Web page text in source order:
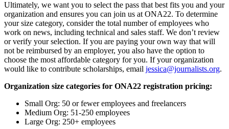
Ultimately, we want you to select the pass that best fits you and your
organization and ensures you can join us at ONA22. To determine
your size category, consider the total number of employees who
work on news, including technical and sales staff. We don’t review
or verify your selection. If you are paying your own way that will
not be reimbursed by an employer, you also have the option to
choose the most affordable category for you. If your organization
would like to contribute scholarships, email jessica@journalists.org.
Organization size categories for ONA22 registration pricing:
Small Org: 50 or fewer employees and freelancers
Medium Org: 51-250 employees
Large Org: 250+ employees